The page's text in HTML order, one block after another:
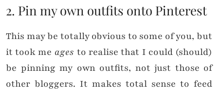
2. Pin my own outfits onto Pinterest
This may be totally obvious to some of you, but
it took me ages to realise that I could (should)
be pinning my own outfits, not just those of
other bloggers. It makes total sense to feed